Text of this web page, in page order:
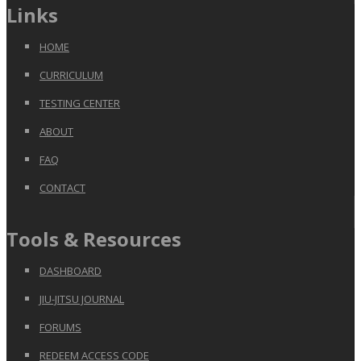
Links
HOME
CURRICULUM
TESTING CENTER
ABOUT
FAQ
CONTACT
Tools & Resources
DASHBOARD
JIU-JITSU JOURNAL
FORUMS
REDEEM ACCESS CODE